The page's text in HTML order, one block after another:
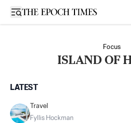
Open sidebar
Focus
ISLAND OF
LATEST
Travel
Fyllis Hockman